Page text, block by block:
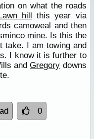
on what the roads
hill this year via
camoweal and then
mine. Is this the
take. I am towing and
I know it is further to
andGregory downs
0